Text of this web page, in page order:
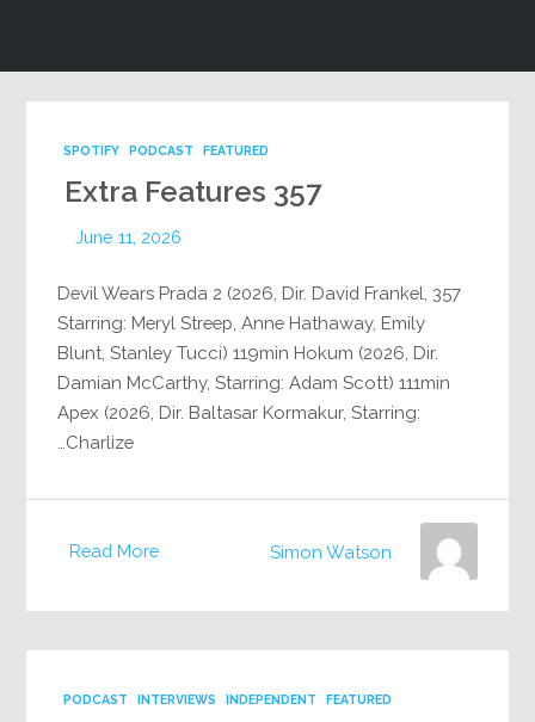
FEATURED
PODCAST
SPOTIFY
Extra Features 357
June 11, 2026
357 Devil Wears Prada 2 (2026, Dir. David Frankel,
Starring: Meryl Streep, Anne Hathaway, Emily
Blunt, Stanley Tucci) 119min Hokum (2026, Dir.
Damian McCarthy, Starring: Adam Scott) 111min
Apex (2026, Dir. Baltasar Kormakur, Starring:
Charlize…
Read More Simon Watson
FEATURED
INDEPENDENT
INTERVIEWS
PODCAST